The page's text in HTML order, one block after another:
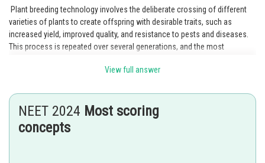
Plant breeding technology involves the deliberate crossing of different
varieties of plants to create offspring with desirable traits, such as
increased yield, improved quality, and resistance to pests and diseases.
This process is repeated over several generations, and the most
helps in the development of new crop varieties that can produce more
conditions. In this way, plant breeding technology plays a critical role in
ensuring food security and increasing agricultural productivity. Therefore,
option 4 is the correct answer.
View full answer
NEET 2024 Most scoring
concepts